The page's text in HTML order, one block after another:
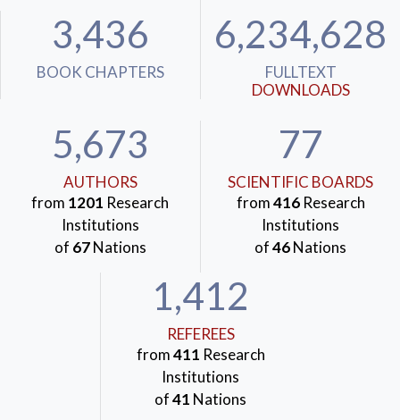
3,436
BOOK CHAPTERS
6,234,628
FULLTEXT
DOWNLOADS
5,673
AUTHORS
from 1201 Research
Institutions
of 67Nations
77
SCIENTIFIC BOARDS
from416Research
Institutions
of46Nations
1,412
REFEREES
from411 Research
Institutions
of41 Nations